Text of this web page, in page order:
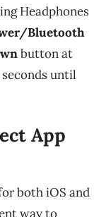
Headphones
Bluetooth
button at
until
App
both iOS and
way to